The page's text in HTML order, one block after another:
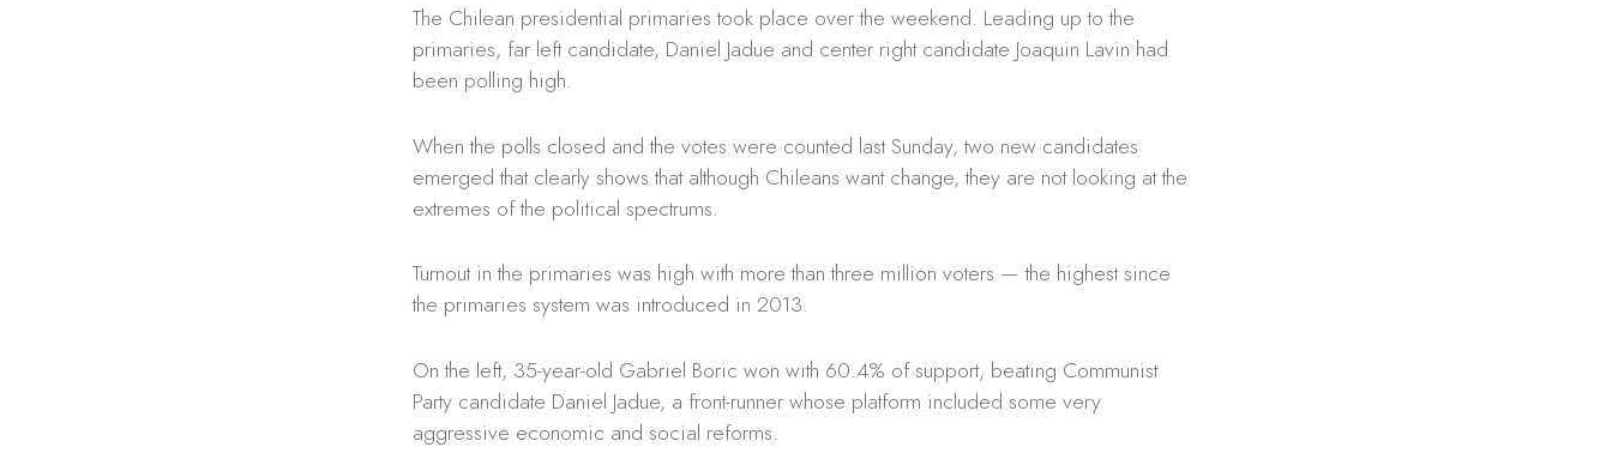
The Chilean presidential primaries took place over the weekend. Leading up to the
primaries, far left candidate, Daniel Jadue and center right candidate Joaquin Lavin had
been polling high.
When the polls closed and the votes were counted last Sunday, two new candidates
emerged that clearly shows that although Chileans want change, they are not looking at the
extremes of the political spectrums.
Turnout in the primaries was high with more than three million voters — the highest since
the primaries system was introduced in 2013.
On the left, 35-year-old Gabriel Boric won with 60.4% of support, beating Communist
Party candidate Daniel Jadue, a front-runner whose platform included some very
aggressive economic and social reforms.